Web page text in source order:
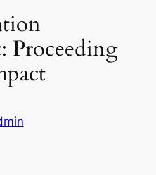
Proceeding